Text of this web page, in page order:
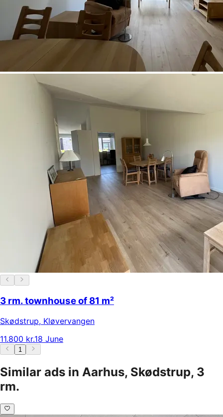
3 rm. townhouse of 81 m²
Skødstrup, Kløvervangen
11.800 kr.18 June
1
Similar ads in Aarhus, Skødstrup, 3
rm.